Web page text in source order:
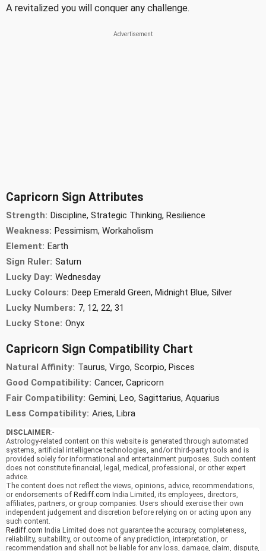
A revitalized you will conquer any challenge.
Capricorn Sign Attributes
Strength: Discipline, Strategic Thinking, Resilience
Weakness: Pessimism, Workaholism
Element: Earth
Sign Ruler: Saturn
Lucky Day: Wednesday
Lucky Colours: Deep Emerald Green, Midnight Blue, Silver
Lucky Numbers: 7, 12, 22, 31
Lucky Stone: Onyx
Capricorn Sign Compatibility Chart
Natural Affinity: Taurus, Virgo, Scorpio, Pisces
Good Compatibility: Cancer, Capricorn
Fair Compatibility: Gemini, Leo, Sagittarius, Aquarius
Less Compatibility: Aries, Libra
DISCLAIMER:-
Astrology-related content on this website is generated through automated
systems, artificial intelligence technologies, and/or third-party tools and is
provided solely for informational and entertainment purposes. Such content
does not constitute financial, legal, medical, professional, or other expert
advice.
The content does not reflect the views, opinions, advice, recommendations,
or endorsements of Rediff.com India Limited, its employees, directors,
affiliates, partners, or group companies. Users should exercise their own
independent judgement and discretion before relying on or acting upon any
such content.
Rediff.com India Limited does not guarantee the accuracy, completeness,
reliability, suitability, or outcome of any prediction, interpretation, or
recommendation and shall not be liable for any loss, damage, claim, dispute,